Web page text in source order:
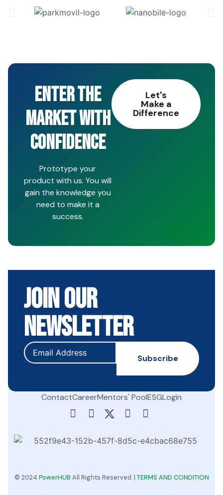
ENTER THE
MARKET WITH
CONFIDENCE
Prototype your
product with us. You will
gain the knowledge you
need to make it a
success.
Let's
Make a
Difference
Join Our
Newsletter
ContactCareerMentors' PoolESGLogin
© 2024 PowerHUB All Rights Reserved. | TERMS AND CONDITION